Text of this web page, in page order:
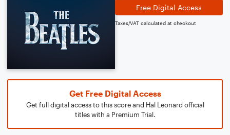
Free Digital Access
Taxes/VAT calculated at checkout
Get Free Digital Access
Get full digital access to this score and Hal Leonard official
titles with a Premium Trial.